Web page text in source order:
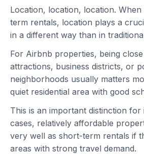
Location, location, location.
term rentals, location plays a
in a different way than in
For Airbnb properties, being
attractions, business districts, or
neighborhoods usually matters
quiet residential area with good
This is an important distinction
cases, relatively affordable
very well as short-term rentals if
areas with strong travel demand.